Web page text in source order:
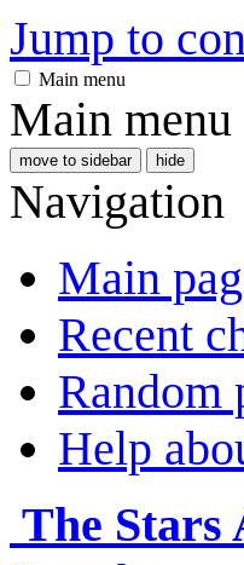
Jump to
Main menu
Main menu
move to sidebar hide
Navigation
Main
Recent
Random
Help
The Stars